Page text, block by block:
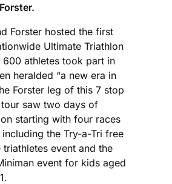
Forster hosted the first
Ultimate Triathlon
600 athletes took part in
heralded “a new era in
Forster leg of this 7 stop
saw two days of
starting with four races
the Try-a-Tri free
event and the
event for kids aged